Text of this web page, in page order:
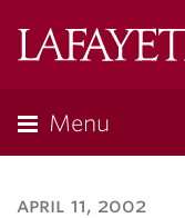
Menu
april 11, 2002